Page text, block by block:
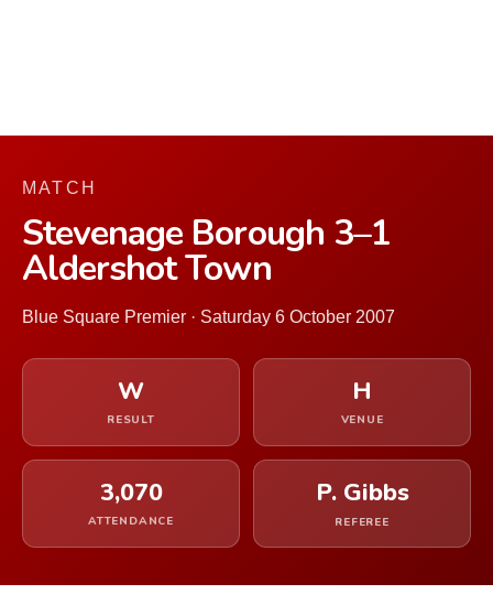
MATCH
Stevenage Borough 3–1
Aldershot Town
Blue Square Premier · Saturday 6 October 2007
W
RESULT
H
VENUE
3,070
ATTENDANCE
P. Gibbs
REFEREE